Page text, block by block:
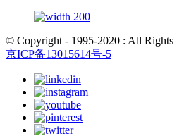
© Copyright - 1995-2020 : All Rights
京ICP备13015614号-5